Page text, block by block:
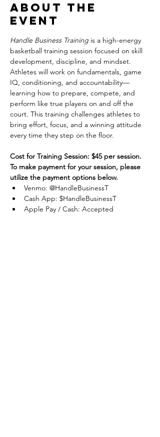
About the
event
Handle Business Training is a high-energy
basketball training session focused on skill
development, discipline, and mindset.
Athletes will work on fundamentals, game
IQ, conditioning, and accountability—
learning how to prepare, compete, and
perform like true players on and off the
court. This training challenges athletes to
bring effort, focus, and a winning attitude
every time they step on the floor.
Cost for Training Session: $45 per session.
To make payment for your session, please
utilize the payment options below.
Venmo: @HandleBusinessT
Cash App: $HandleBusinessT
Apple Pay / Cash: Accepted